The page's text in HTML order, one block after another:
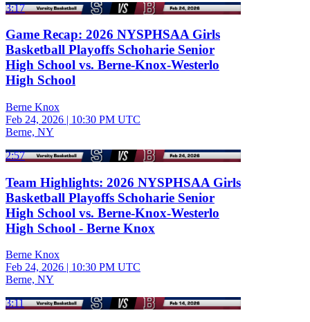
3:17
Game Recap: 2026 NYSPHSAA Girls
Basketball Playoffs Schoharie Senior
High School vs. Berne-Knox-Westerlo
High School
Berne Knox
Feb 24, 2026 | 10:30 PM UTC
Berne, NY
2:57
Team Highlights: 2026 NYSPHSAA Girls
Basketball Playoffs Schoharie Senior
High School vs. Berne-Knox-Westerlo
High School - Berne Knox
Berne Knox
Feb 24, 2026 | 10:30 PM UTC
Berne, NY
3:11